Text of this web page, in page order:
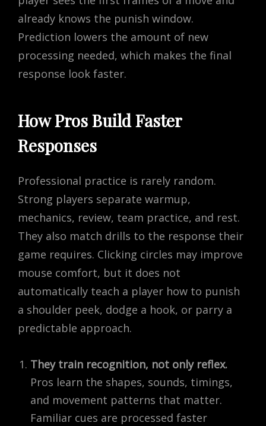
already knows the punish window.
Prediction lowers the amount of new
processing needed, which makes the final
response look faster.
How Pros Build Faster
Responses
Professional practice is rarely random.
Strong players separate warmup,
mechanics, review, team practice, and rest.
They also match drills to the response their
game requires. Clicking circles may improve
mouse comfort, but it does not
automatically teach a player how to punish
a shoulder peek, dodge a hook, or parry a
predictable approach.
They train recognition, not only reflex.
Pros learn the shapes, sounds, timings,
and movement patterns that matter.
Familiar cues are processed faster